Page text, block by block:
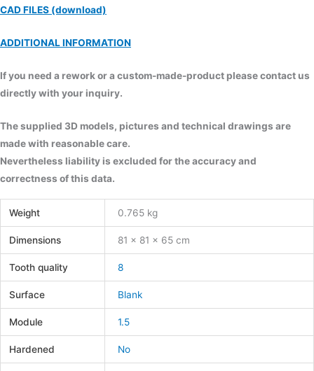
CAD FILES (download)
ADDITIONAL INFORMATION
If you need a rework or a custom-made-product please contact us
directly with your inquiry.
The supplied 3D models, pictures and technical drawings are
made with reasonable care.
Nevertheless liability is excluded for the accuracy and
correctness of this data.
Weight 0.765 kg
Dimensions 81 × 81 × 65 cm
Tooth quality 8
Surface Blank
Module 1.5
Hardened No